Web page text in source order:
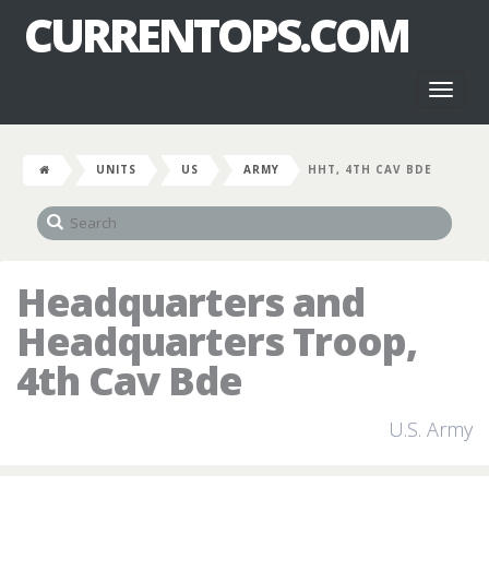
CURRENTOPS.COM
UNITS US ARMY HHT, 4TH CAV BDE
Headquarters and
Headquarters Troop,
4th Cav Bde
U.S. Army